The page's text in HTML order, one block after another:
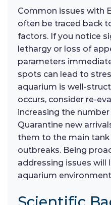
Common issues with
often be traced back
factors. If you notice
lethargy or loss of
parameters
spots can lead to
aquarium is well-
occurs, consider re-
increasing the
Quarantine new
them to the main
outbreaks. Being
addressing issues will
aquarium